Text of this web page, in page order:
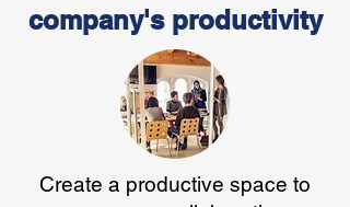
company's productivity
Create a productive space to